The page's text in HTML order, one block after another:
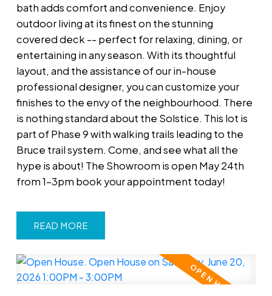
bath adds comfort and convenience. Enjoy
outdoor living at its finest on the stunning
covered deck -- perfect for relaxing, dining, or
entertaining in any season. With its thoughtful
layout, and the assistance of our in-house
professional designer, you can customize your
finishes to the envy of the neighbourhood. There
is nothing standard about the Solstice. This lot is
part of Phase 9 with walking trails leading to the
Bruce trail system. Come, and see what all the
hype is about! The Showroom is open May 24th
from 1-3pm book your appointment today!
READ